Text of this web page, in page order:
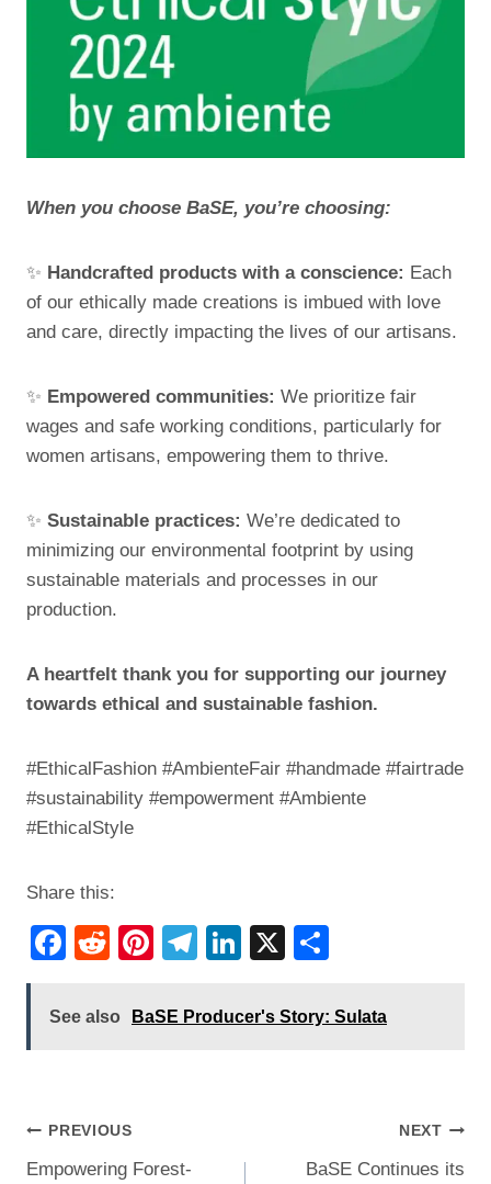
When you choose BaSE, you’re choosing:
✨ Handcrafted products with a conscience: Each
of our ethically made creations is imbued with love
and care, directly impacting the lives of our artisans.
✨ Empowered communities: We prioritize fair
wages and safe working conditions, particularly for
women artisans, empowering them to thrive.
✨ Sustainable practices: We’re dedicated to
minimizing our environmental footprint by using
sustainable materials and processes in our
production.
A heartfelt thank you for supporting our journey
towards ethical and sustainable fashion.
#EthicalFashion #AmbienteFair #handmade #fairtrade
#sustainability #empowerment #Ambiente
#EthicalStyle
Share this:
F
c
o
R
d
Pi
er
T
e
Li
k
X
ar
See also BaSE Producer's Story: Sulata
Post
PREVIOUS
Empowering Forest-
NEXT
BaSE Continues its